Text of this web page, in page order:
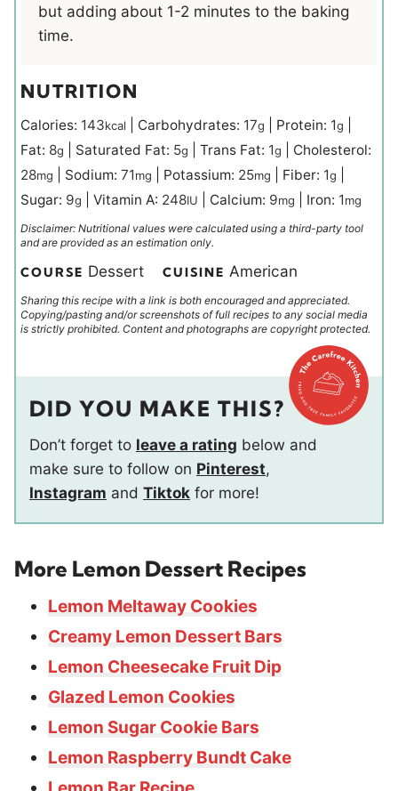
but adding about 1-2 minutes to the baking
time.
NUTRITION
Calories: 143kcal Carbohydrates: 17g Protein: 1g
Fat: 8g Saturated Fat: 5g Trans Fat: 1g
Cholesterol:
28mg Sodium: 71mg Potassium: 25mg Fiber: 1g
Sugar: 9g Vitamin A: 248IU Calcium: 9mg Iron: 1mg
Disclaimer: Nutritional values were calculated using a third-party tool
and are provided as an estimation only.
COURSE Dessert CUISINE American
Sharing this recipe with a link is both encouraged and appreciated.
Copying/pasting and/or screenshots of full recipes to any social media
is strictly prohibited. Content and photographs are copyright protected.
DID YOU MAKE THIS?
Don’t forget to leave a rating below and
make sure to follow on Pinterest,
Instagram and Tiktok for more!
More Lemon Dessert Recipes
Lemon Meltaway Cookies
Creamy Lemon Dessert Bars
Lemon Cheesecake Fruit Dip
Glazed Lemon Cookies
Lemon Sugar Cookie Bars
Lemon Raspberry Bundt Cake